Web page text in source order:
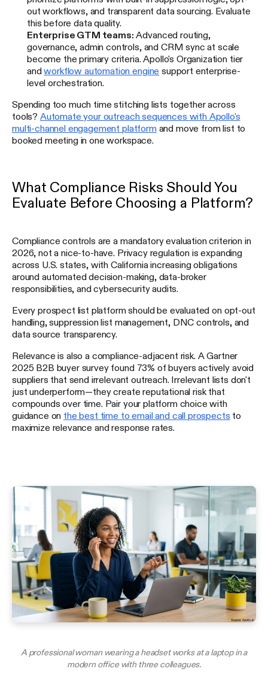
out workflows, and transparent data sourcing. Evaluate
this before data quality.
Enterprise GTM teams: Advanced routing,
governance, admin controls, and CRM sync at scale
become the primary criteria. Apollo's Organization tier
andworkflow automation engine support enterprise-
level orchestration.
Spending too much time stitching lists together across
tools? Automate your outreach sequences with Apollo's
multi-channel engagement platformand move from list to
booked meeting in one workspace.
What Compliance Risks Should You
Evaluate Before Choosing a Platform?
Compliance controls are a mandatory evaluation criterion in
2026, not a nice-to-have. Privacy regulation is expanding
across U.S. states, with California increasing obligations
around automated decision-making, data-broker
responsibilities, and cybersecurity audits.
Every prospect list platform should be evaluated on opt-out
handling, suppression list management, DNC controls, and
data source transparency.
Relevance is also a compliance-adjacent risk. A Gartner
2025 B2B buyer survey found 73% of buyers actively avoid
suppliers that send irrelevant outreach. Irrelevant lists don't
just underperform—they create reputational risk that
compounds over time. Pair your platform choice with
guidance on the best time to email and call prospects to
maximize relevance and response rates.
A professional woman wearing a headset works at a laptop in a
modern office with three colleagues.